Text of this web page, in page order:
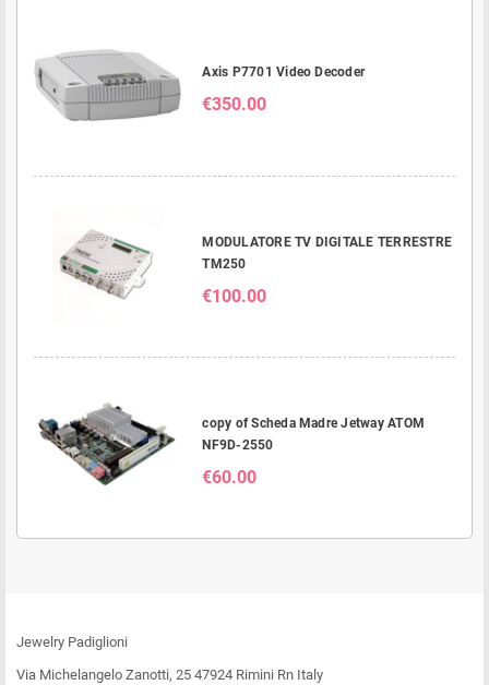
Axis P7701 Video Decoder
€350.00
MODULATORE TV DIGITALE TERRESTRE
TM250
€100.00
copy of Scheda Madre Jetway ATOM
NF9D-2550
€60.00
Jewelry Padiglioni
Via Michelangelo Zanotti, 25 47924 Rimini Rn Italy